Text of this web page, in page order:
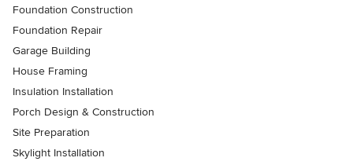
Foundation Construction
Foundation Repair
Garage Building
House Framing
Insulation Installation
Porch Design & Construction
Site Preparation
Skylight Installation